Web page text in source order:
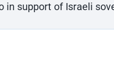
in support of Israeli